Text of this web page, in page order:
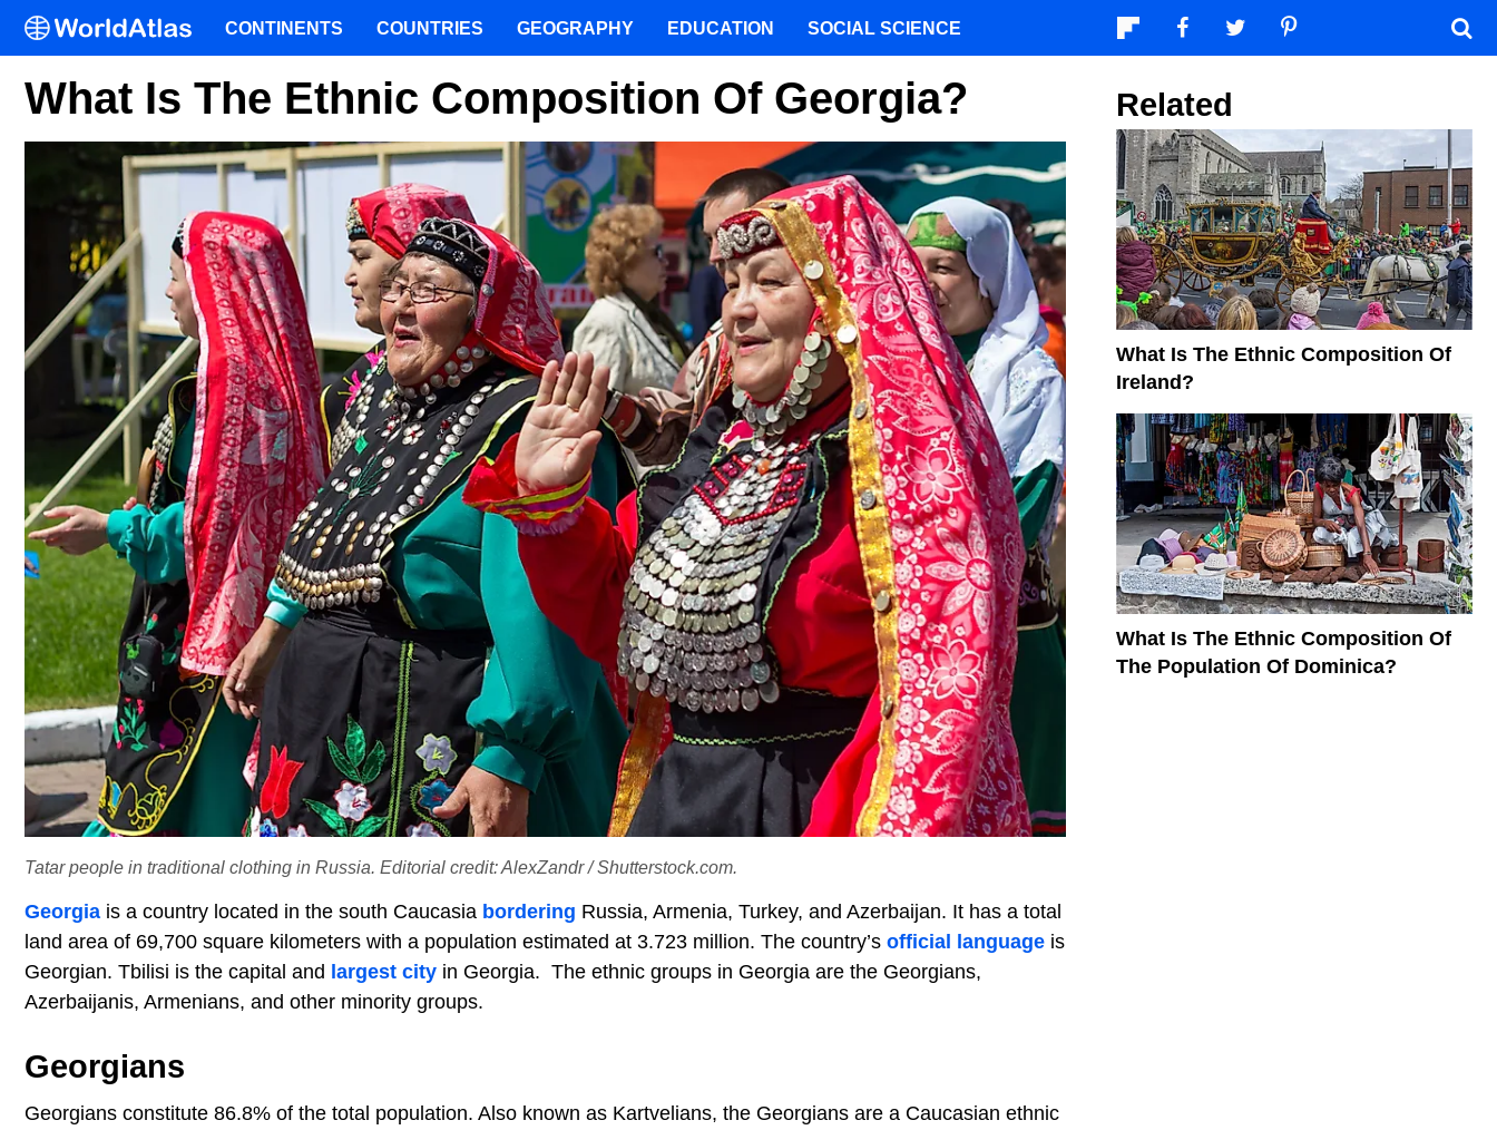
What Is The Ethnic Composition Of Georgia?
Tatar people in traditional clothing in Russia. Editorial credit: AlexZandr / Shutterstock.com.
Georgia is a country located in the south Caucasia bordering Russia, Armenia, Turkey, and Azerbaijan. It has a total
land area of 69,700 square kilometers with a population estimated at 3.723 million. The country’s official language is
Georgian. Tbilisi is the capital and largest city in Georgia. The ethnic groups in Georgia are the Georgians,
Azerbaijanis, Armenians, and other minority groups.
Georgians
Georgians constitute 86.8% of the total population. Also known as Kartvelians, the Georgians are a Caucasian ethnic
Related
What Is The Ethnic Composition Of
Ireland?
What Is The Ethnic Composition Of
The Population Of Dominica?
CONTINENTS COUNTRIES GEOGRAPHY EDUCATION SOCIAL SCIENCE